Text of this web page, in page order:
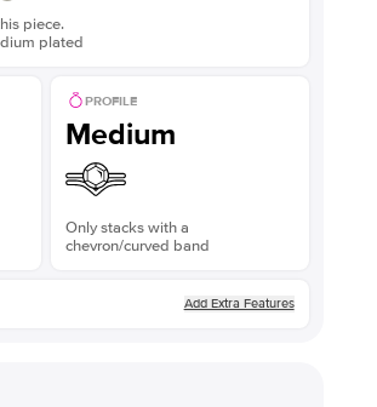
piece.
plated
PROFILE
Medium
Only stacks with a
chevron/curved band
Add Extra Features